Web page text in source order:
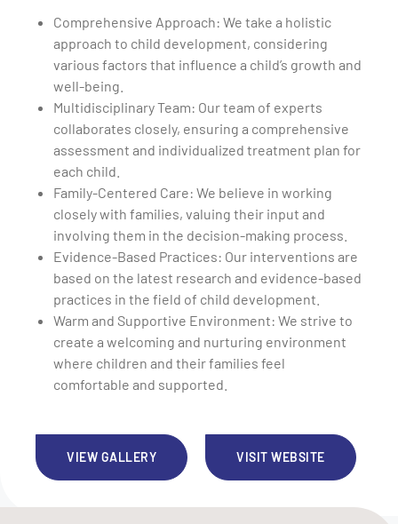
Comprehensive Approach: We take a holistic
approach to child development, considering
various factors that influence a child’s growth and
well-being.
Multidisciplinary Team: Our team of experts
collaborates closely, ensuring a comprehensive
assessment and individualized treatment plan for
each child.
Family-Centered Care: We believe in working
closely with families, valuing their input and
involving them in the decision-making process.
Evidence-Based Practices: Our interventions are
based on the latest research and evidence-based
practices in the field of child development.
Warm and Supportive Environment: We strive to
create a welcoming and nurturing environment
where children and their families feel
comfortable and supported.
VIEW GALLERY VISIT WEBSITE